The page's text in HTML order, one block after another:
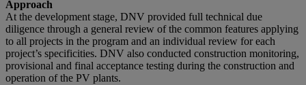
Approach
At the development stage, DNV provided full technical due
diligence through a general review of the common features applying
to all projects in the program and an individual review for each
project’s specificities. DNV also conducted construction monitoring,
provisional and final acceptance testing during the construction and
operation of the PV plants.